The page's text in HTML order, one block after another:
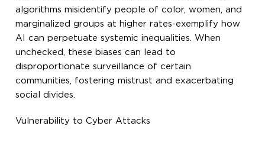
algorithms misidentify people of color, women, and
marginalized groups at higher rates-exemplify how
AI can perpetuate systemic inequalities. When
unchecked, these biases can lead to
disproportionate surveillance of certain
communities, fostering mistrust and exacerbating
social divides.
Vulnerability to Cyber Attacks